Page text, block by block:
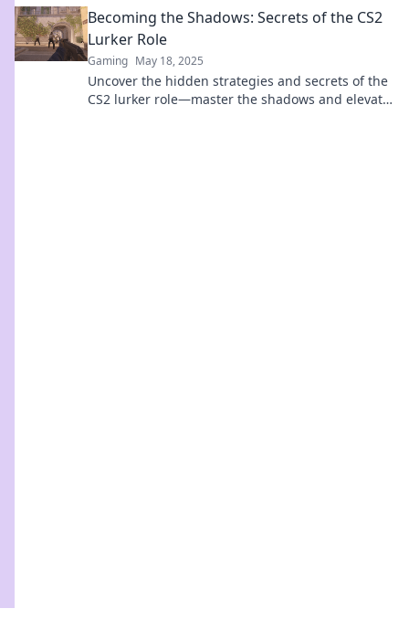
Becoming the Shadows: Secrets of the CS2
Lurker Role
Gaming May 18, 2025
Uncover the hidden strategies and secrets of the
CS2 lurker role—master the shadows and elevate